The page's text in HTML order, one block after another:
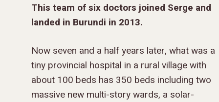
This team of six doctors joined Serge and
landed in Burundi in 2013.
Now seven and a half years later, what was a
tiny provincial hospital in a rural village with
about 100 beds has 350 beds including two
massive new multi-story wards, a solar-